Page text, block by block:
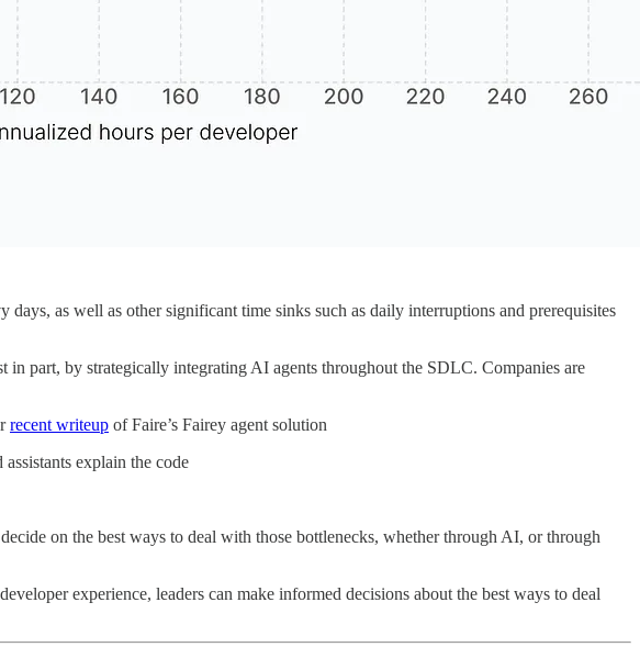
as well as other significant time sinks such as daily interruptions and prerequisites
in part, by strategically integrating AI agents throughout the SDLC. Companies are
recent writeup of Faire’s Fairey agent solution
explain the code
on the best ways to deal with those bottlenecks, whether through AI, or through
experience, leaders can make informed decisions about the best ways to deal